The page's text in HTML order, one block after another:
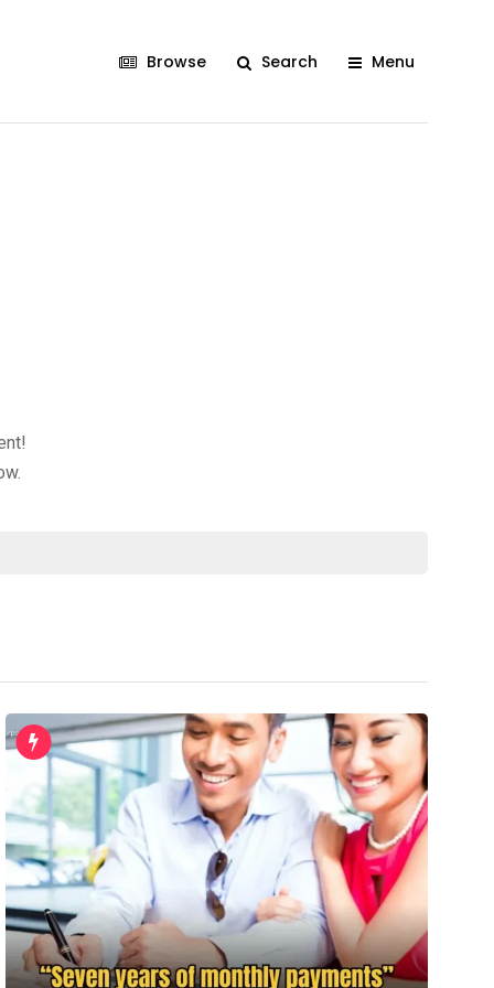
Browse Search Menu